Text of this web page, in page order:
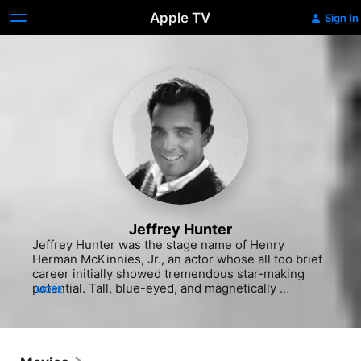
Apple TV Sign In
Jeffrey Hunter
Jeffrey Hunter was the stage name of Henry
Herman McKinnies, Jr., an actor whose all too brief
career initially showed tremendous star-making
potential. Tall, blue-eyed, and magnetically
UCLA. Often appearing alongside such formidable
MORE